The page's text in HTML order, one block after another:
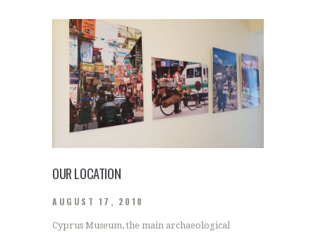
OUR LOCATION
AUGUST 17, 2018
Cyprus Museum, the main archaeological